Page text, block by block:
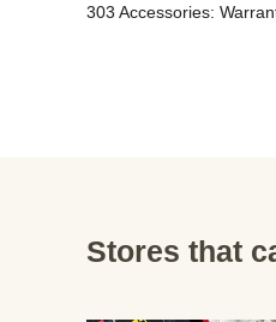
303 Accessories:
Stores that